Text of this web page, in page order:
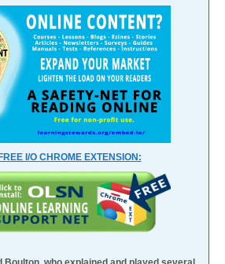
I/O CHROME EXTENSION: